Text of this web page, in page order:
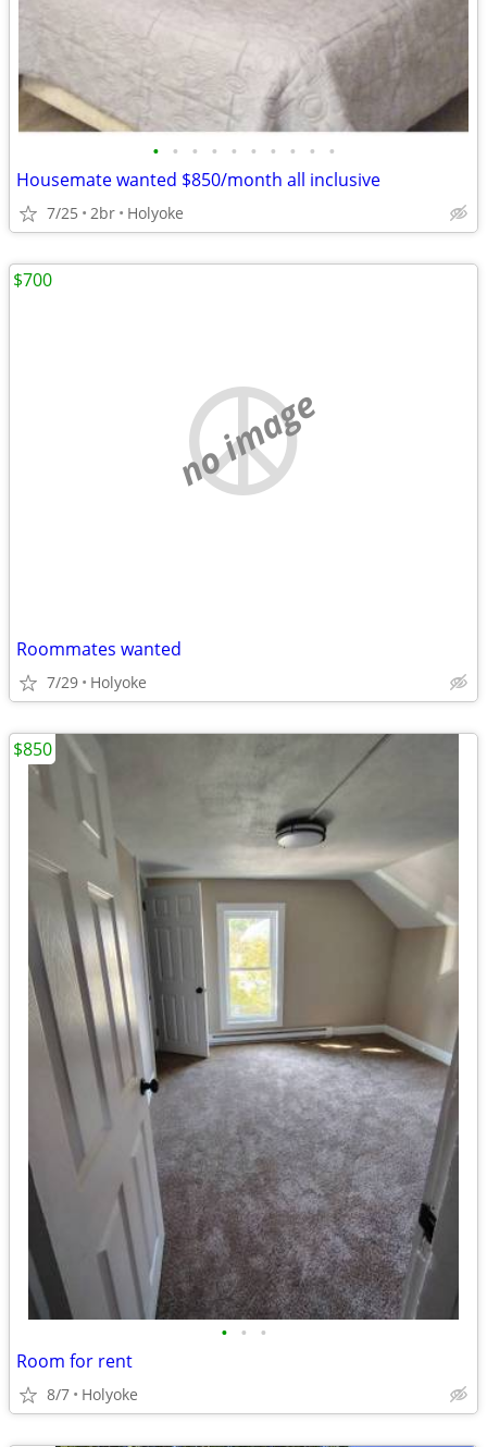
• • • • • • • • • •
Housemate wanted $850/month all inclusive
7/25 2br Holyoke
no image
Roommates wanted
7/29 Holyoke
$700
• • •
Room for rent
8/7 Holyoke
$850